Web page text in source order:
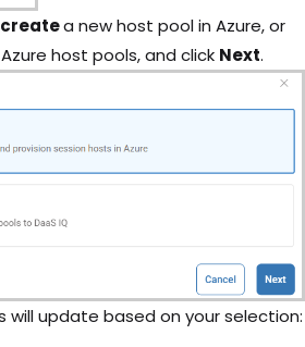
createa new host pool in Azure, or
host pools, and click Next.
will update based on your selection: